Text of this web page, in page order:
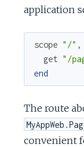
application
scope "/" ,
get "/
end
The route
convenient